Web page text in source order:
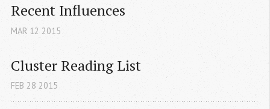
Recent Influences
MAR 12 2015
Cluster Reading List
FEB 28 2015